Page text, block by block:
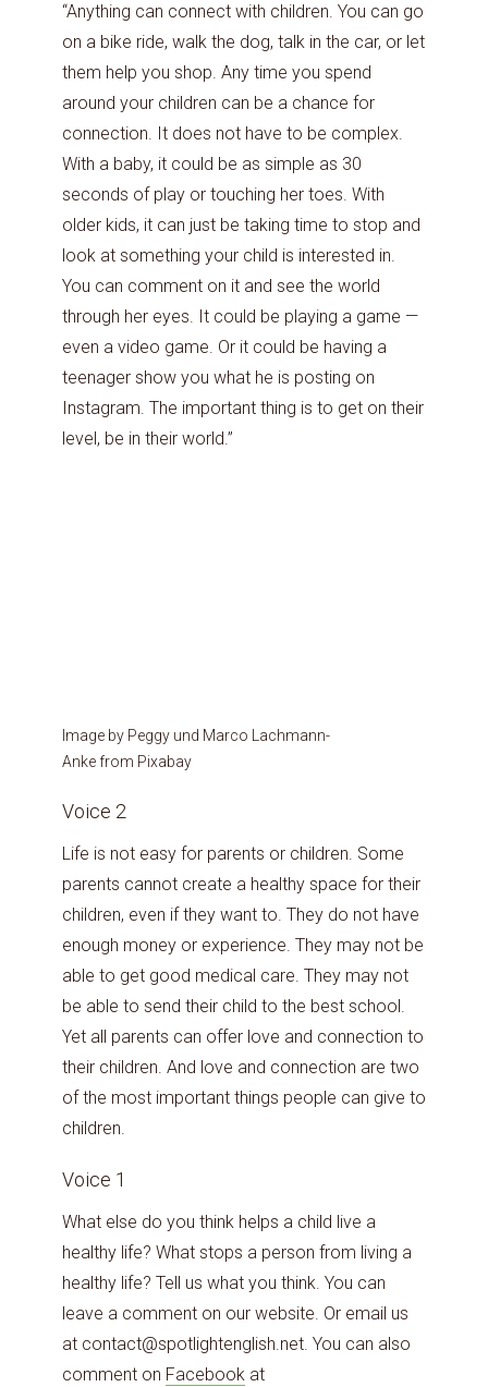
“Anything can connect with children. You can go
on a bike ride, walk the dog, talk in the car, or let
them help you shop. Any time you spend
around your children can be a chance for
connection. It does not have to be complex.
With a baby, it could be as simple as 30
seconds of play or touching her toes. With
older kids, it can just be taking time to stop and
look at something your child is interested in.
You can comment on it and see the world
through her eyes. It could be playing a game —
even a video game. Or it could be having a
teenager show you what he is posting on
Instagram. The important thing is to get on their
level, be in their world.”
Image by Peggy und Marco Lachmann-
Anke from Pixabay
Voice 2
Life is not easy for parents or children. Some
parents cannot create a healthy space for their
children, even if they want to. They do not have
enough money or experience. They may not be
able to get good medical care. They may not
be able to send their child to the best school.
Yet all parents can offer love and connection to
their children. And love and connection are two
of the most important things people can give to
children.
Voice 1
What else do you think helps a child live a
healthy life? What stops a person from living a
healthy life? Tell us what you think. You can
leave a comment on our website. Or email us
at contact@spotlightenglish.net. You can also
comment on Facebook at